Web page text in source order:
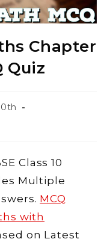
Chapter
Quiz
Class 10
Multiple
MCQ
with
on Latest